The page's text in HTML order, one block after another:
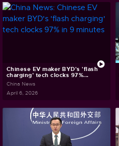
Chinese EV maker BYD's 'flash
charging' tech clocks 97%...
China News
April 6, 2026